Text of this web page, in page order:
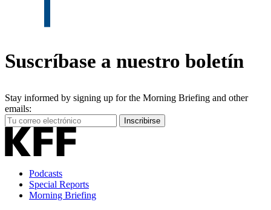
Suscríbase a nuestro boletín
Stay informed by signing up for the Morning Briefing and other
emails:
Your
Email
Address
Inscribirse
Podcasts
Special Reports
Morning Briefing